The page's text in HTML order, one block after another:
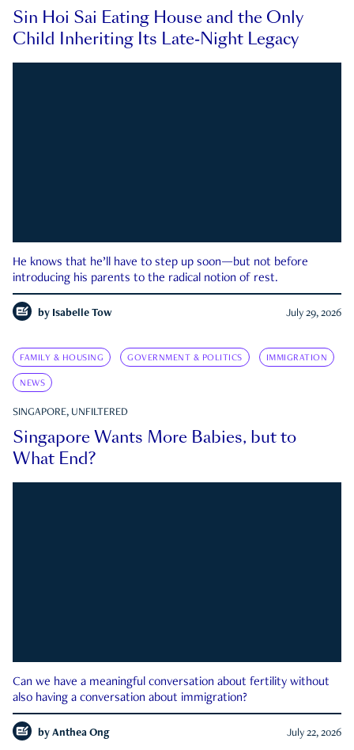
Sin Hoi Sai Eating House and the Only
Child Inheriting Its Late-Night Legacy
He knows that he’ll have to step up soon—but not before
introducing his parents to the radical notion of rest.
by Isabelle Tow July 29, 2026
FAMILY & HOUSING GOVERNMENT & POLITICS IMMIGRATION
NEWS
SINGAPORE, UNFILTERED
Singapore Wants More Babies, but to
What End?
Can we have a meaningful conversation about fertility without
also having a conversation about immigration?
by Anthea Ong July 22, 2026